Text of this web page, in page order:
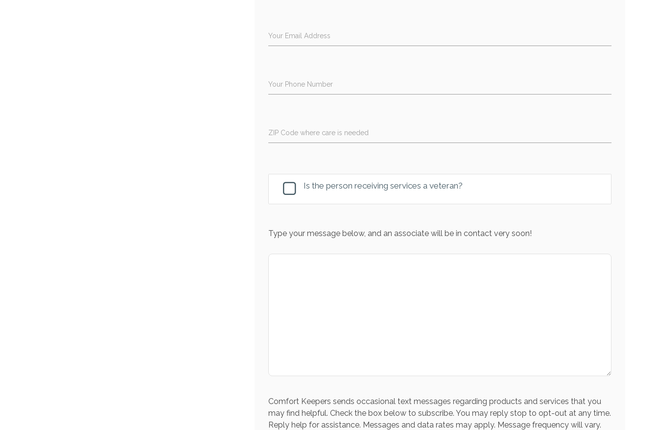
Your Email Address
Your Phone Number
ZIP Code where care is needed
Is the person receiving services a veteran?
Type your message below, and an associate will be in contact very soon!
Comfort Keepers sends occasional text messages regarding products and services that you
may find helpful. Check the box below to subscribe. You may reply stop to opt-out at any time.
Reply help for assistance. Messages and data rates may apply. Message frequency will vary.